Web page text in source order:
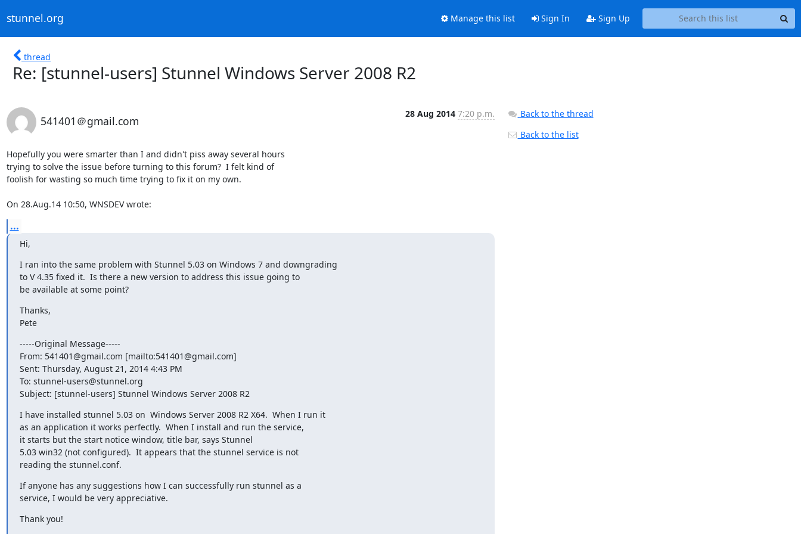
stunnel.org Manage this list Sign In Sign Up
thread
Re: [stunnel-users] Stunnel Windows Server 2008 R2
541401＠gmail.com
28 Aug 2014 7:20 p.m.
Hopefully you were smarter than I and didn't piss away several hours
trying to solve the issue before turning to this forum?  I felt kind of
foolish for wasting so much time trying to fix it on my own.
On 28.Aug.14 10:50, WNSDEV wrote:
...
Hi,
I ran into the same problem with Stunnel 5.03 on Windows 7 and downgrading
to V 4.35 fixed it.  Is there a new version to address this issue going to
be available at some point?
Thanks,
Pete
-----Original Message-----
From: 541401@gmail.com [mailto:541401@gmail.com]
Sent: Thursday, August 21, 2014 4:43 PM
To: stunnel-users@stunnel.org
Subject: [stunnel-users] Stunnel Windows Server 2008 R2
I have installed stunnel 5.03 on  Windows Server 2008 R2 X64.  When I run it
as an application it works perfectly.  When I install and run the service,
it starts but the start notice window, title bar, says Stunnel
5.03 win32 (not configured).  It appears that the stunnel service is not
reading the stunnel.conf.
If anyone has any suggestions how I can successfully run stunnel as a
service, I would be very appreciative.
Thank you!
Back to the thread
Back to the list